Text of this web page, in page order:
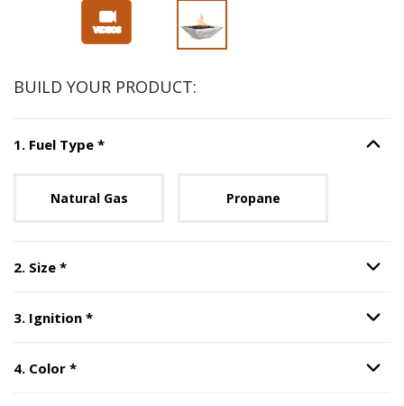
BUILD YOUR PRODUCT:
1. Fuel Type *Step Option
Natural Gas Propane
2. Size *Step Option
3. Ignition *Step Option
4. Color *Step Option